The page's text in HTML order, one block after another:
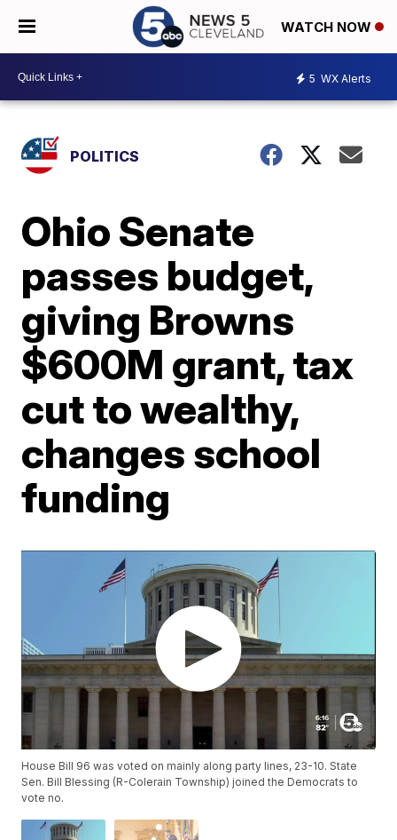
WATCH NOW
5 WX Alerts
POLITICS
Ohio Senate
passes budget,
giving Browns
$600M grant, tax
cut to wealthy,
changes school
funding
House Bill 96 was voted on mainly along party lines, 23-10. State
Sen. Bill Blessing (R-Colerain Township) joined the Democrats to
vote no.